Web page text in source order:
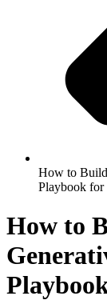
How to
Playbook for
How to